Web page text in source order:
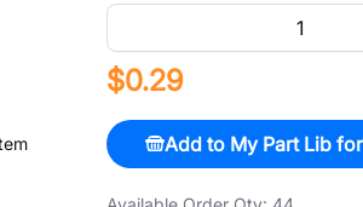
$0.29
Add to My Part Lib